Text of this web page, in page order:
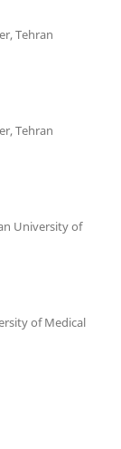
Tehran
Tehran
University of
of Medical